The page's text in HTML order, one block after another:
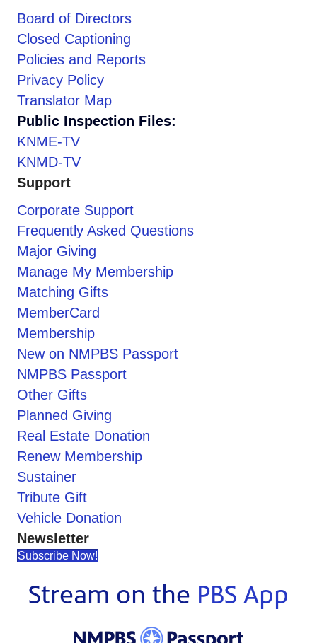
Board of Directors
Closed Captioning
Policies and Reports
Privacy Policy
Translator Map
Public Inspection Files:
KNME-TV
KNMD-TV
Support
Corporate Support
Frequently Asked Questions
Major Giving
Manage My Membership
Matching Gifts
MemberCard
Membership
New on NMPBS Passport
NMPBS Passport
Other Gifts
Planned Giving
Real Estate Donation
Renew Membership
Sustainer
Tribute Gift
Vehicle Donation
Newsletter
Subscribe Now!
Stream on the PBS App